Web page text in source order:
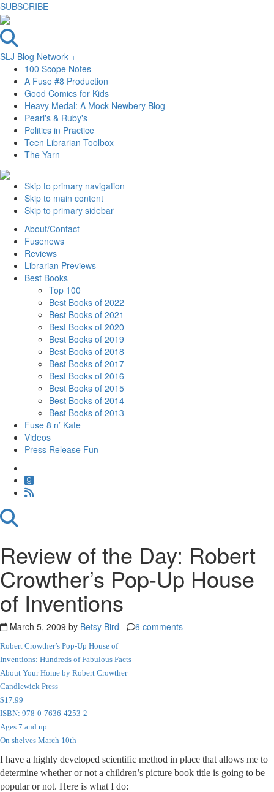
SUBSCRIBE
SLJ Blog Network +
100 Scope Notes
A Fuse #8 Production
Good Comics for Kids
Heavy Medal: A Mock Newbery Blog
Pearl's & Ruby's
Politics in Practice
Teen Librarian Toolbox
The Yarn
Skip to primary navigation
Skip to main content
Skip to primary sidebar
About/Contact
Fusenews
Reviews
Librarian Previews
Best Books
Top 100
Best Books of 2022
Best Books of 2021
Best Books of 2020
Best Books of 2019
Best Books of 2018
Best Books of 2017
Best Books of 2016
Best Books of 2015
Best Books of 2014
Best Books of 2013
Fuse 8 n’ Kate
Videos
Press Release Fun
Review of the Day: Robert
Crowther’s Pop-Up House
of Inventions
March 5, 2009 by Betsy Bird 6 comments
Robert Crowther’s Pop-Up House of
Inventions: Hundreds of Fabulous Facts
About Your Home by Robert Crowther
Candlewick Press
$17.99
ISBN: 978-0-7636-4253-2
Ages 7 and up
On shelves March 10th
I have a highly developed scientific method in place that allows me to
determine whether or not a children’s picture book title is going to be
popular or not. Here is what I do: